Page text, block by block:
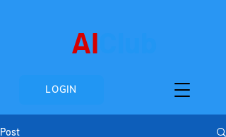
AI
LOGIN
Post